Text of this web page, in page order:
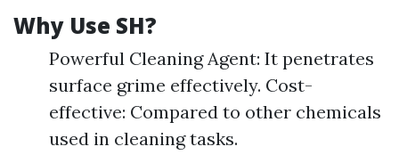
Why Use SH?
Powerful Cleaning Agent: It penetrates
surface grime effectively. Cost-
effective: Compared to other chemicals
used in cleaning tasks.